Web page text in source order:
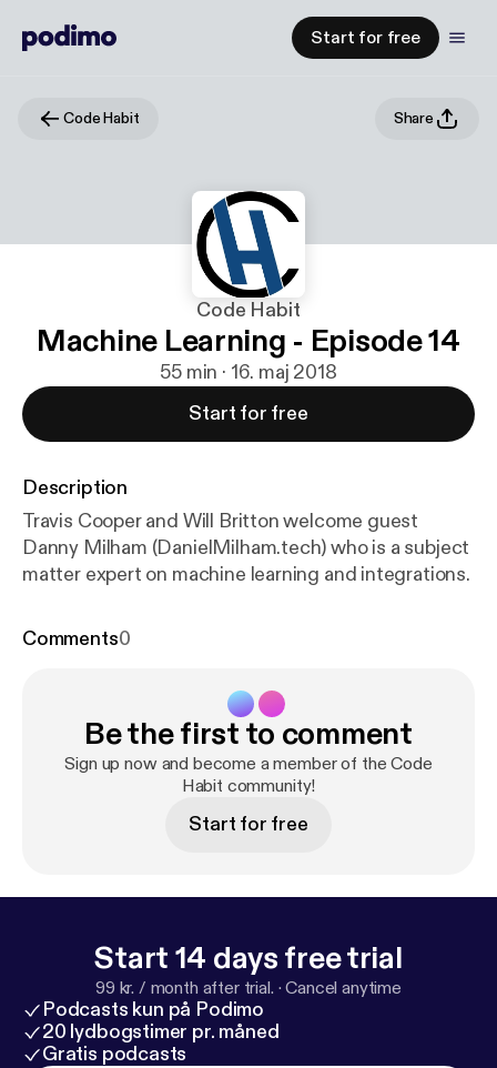
Start for free
Code Habit Share
Code Habit
Machine Learning - Episode 14
55 min · 16. maj 2018
Start for free
Description
Travis Cooper and Will Britton welcome guest
Danny Milham (DanielMilham.tech) who is a subject
matter expert on machine learning and integrations.
Comments0
Be the first to comment
Sign up now and become a member of the Code
Habit community!
Start for free
Start 14 days free trial
99 kr. / month after trial. ·Cancel anytime
Podcasts kun på Podimo
20 lydbogstimer pr. måned
Gratis podcasts